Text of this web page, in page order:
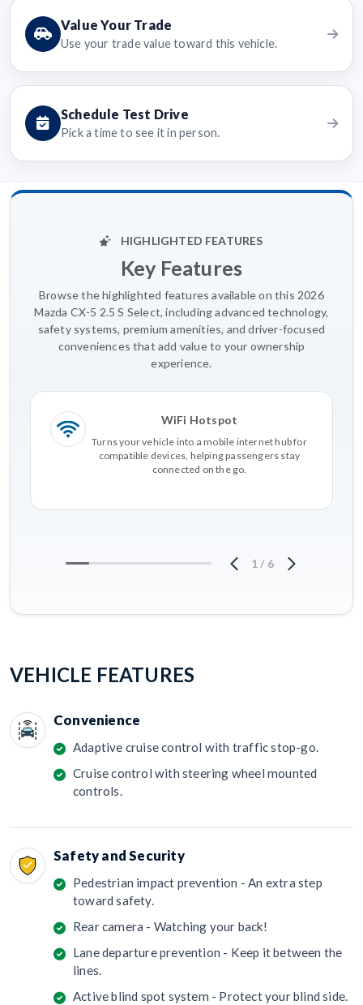
Value Your Trade
Use your trade value toward this vehicle.
Schedule Test Drive
Pick a time to see it in person.
HIGHLIGHTED FEATURES
Key Features
Browse the highlighted features available on this 2026
Mazda CX-5 2.5 S Select, including advanced technology,
safety systems, premium amenities, and driver-focused
conveniences that add value to your ownership
experience.
WiFi Hotspot
Turns your vehicle into a mobile internet hub for
compatible devices, helping passengers stay
connected on the go.
1 / 6
VEHICLE FEATURES
Convenience
Adaptive cruise control with traffic stop-go.
Cruise control with steering wheel mounted
controls.
Safety and Security
Pedestrian impact prevention - An extra step
toward safety.
Rear camera - Watching your back!
Lane departure prevention - Keep it between the
lines.
Active blind spot system - Protect your blind side.